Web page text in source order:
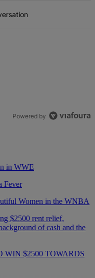
Powered by
in WWE
Women in the WNBA
WIN $2500 TOWARDS